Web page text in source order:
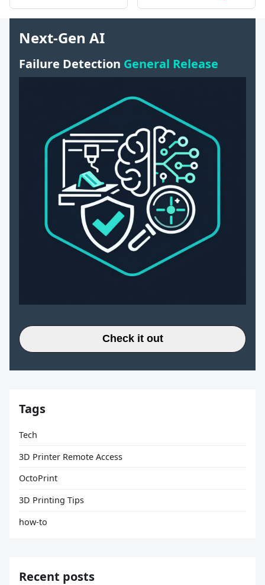
Next-Gen AI
Failure Detection General Release
Check it out
Tags
Tech
3D Printer Remote Access
OctoPrint
3D Printing Tips
how-to
Recent posts